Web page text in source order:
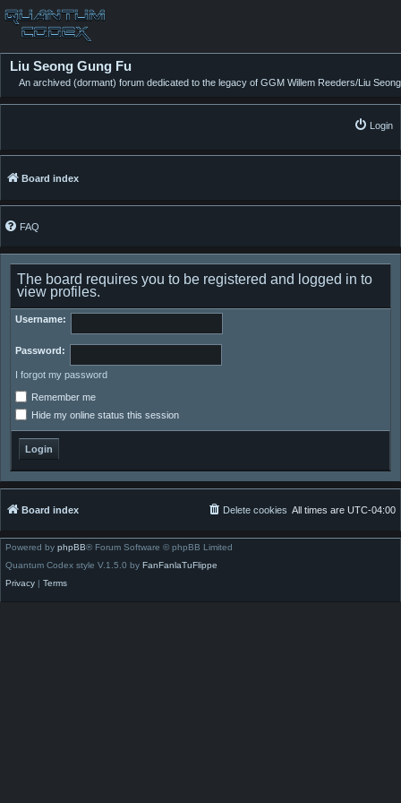
Liu Seong Gung Fu
An archived (dormant) forum dedicated to the legacy of GGM Willem Reeders/Liu Seong
Login
Board index
FAQ
The board requires you to be registered and logged in to
view profiles.
Username:
Password:
I forgot my password
Remember me
Hide my online status this session
Board index All times are UTC-04:00
Delete cookies
Powered by phpBB® Forum Software © phpBB Limited
Quantum Codex style V.1.5.0 by FanFanlaTuFlippe
Privacy | Terms